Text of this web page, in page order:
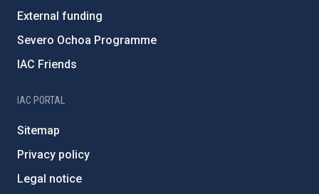
External funding
Severo Ochoa Programme
IAC Friends
IAC PORTAL
Sitemap
Privacy policy
Legal notice